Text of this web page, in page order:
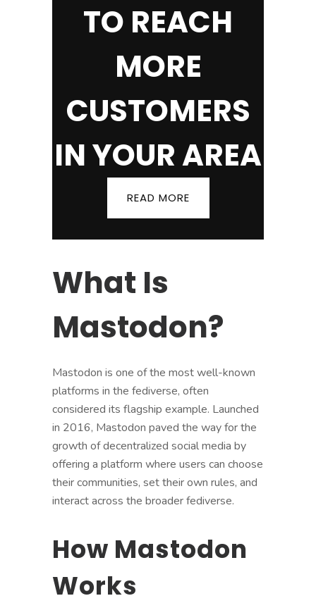
TO REACH
MORE
CUSTOMERS
IN YOUR AREA
READ MORE
What Is
Mastodon?
Mastodon is one of the most well-known
platforms in the fediverse, often
considered its flagship example. Launched
in 2016, Mastodon paved the way for the
growth of decentralized social media by
offering a platform where users can choose
their communities, set their own rules, and
interact across the broader fediverse.
How Mastodon
Works